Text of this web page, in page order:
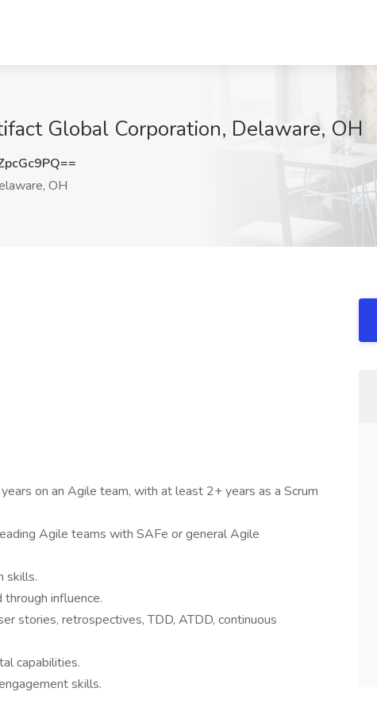
Global Corporation, Delaware, OH
OH
on an Agile team, with at least 2+ years as a Scrum
Agile teams with SAFe or general Agile
skills.
influence.
stories, retrospectives, TDD, ATDD, continuous
capabilities.
skills.